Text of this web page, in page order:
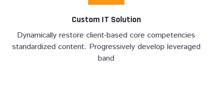
Custom IT Solution
Dynamically restore client-based core competencies
standardized content. Progressively develop leveraged
band